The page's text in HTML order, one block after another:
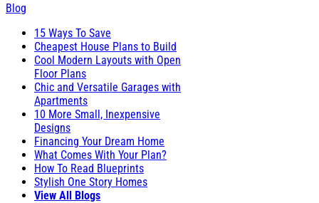
Blog
15 Ways To Save
Cheapest House Plans to Build
Cool Modern Layouts with Open
Floor Plans
Chic and Versatile Garages with
Apartments
10 More Small, Inexpensive
Designs
Financing Your Dream Home
What Comes With Your Plan?
How To Read Blueprints
Stylish One Story Homes
View All Blogs